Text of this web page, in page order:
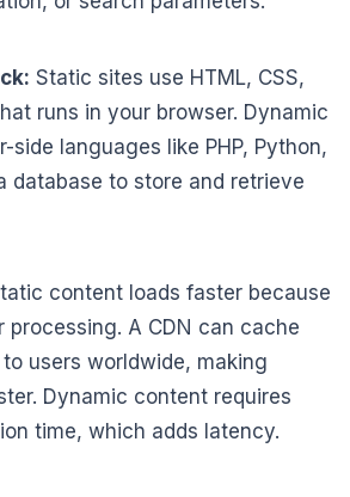
Static sites use HTML, CSS,
runs in your browser. Dynamic
side languages like PHP, Python,
database to store and retrieve
content loads faster because
processing. A CDN can cache
users worldwide, making
Dynamic content requires
time, which adds latency.